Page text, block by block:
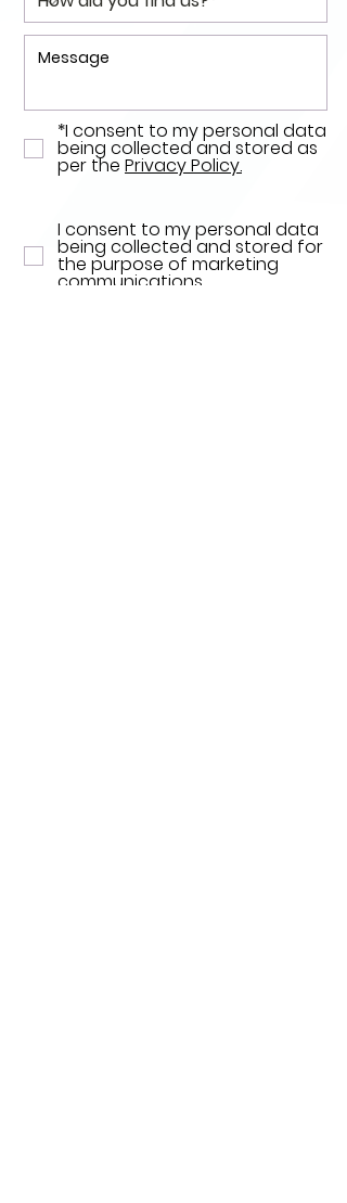
*I consent to my personal data
being collected and stored as
per the Privacy Policy.
I consent to my personal data
being collected and stored for
the purpose of marketing
communications.